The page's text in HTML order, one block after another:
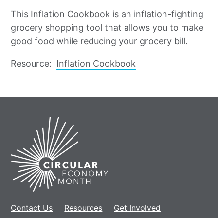
This Inflation Cookbook is an inflation-fighting
grocery shopping tool that allows you to make
good food while reducing your grocery bill.
Resource: Inflation Cookbook
Home
Contact Us Resources Get Involved